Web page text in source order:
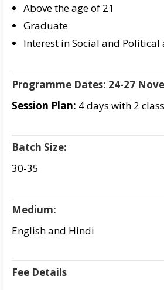
Above the age of 21
Graduate
Interest in Social and Political
Programme Dates: 24-27
Session Plan: 4 days with 2
Batch Size:
30-35
Medium:
English and Hindi
Fee Details